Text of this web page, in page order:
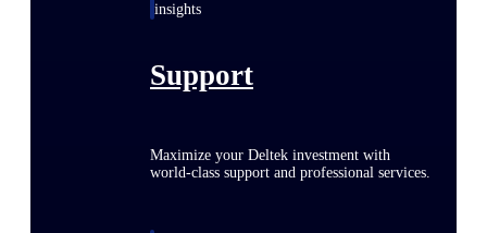
insights
Support
Maximize your Deltek investment with
world-class support and professional services.